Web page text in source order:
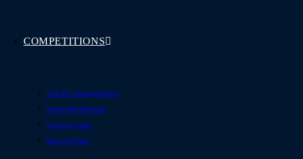
COMPETITIONS
See All Competitions
Featured Winners
Coming Soon
How To Play